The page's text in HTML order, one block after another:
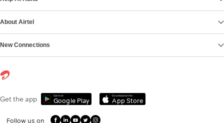
About Airtel
New Connections
Get the app Get it on
Google Play
Download on the
App Store
Follow us on